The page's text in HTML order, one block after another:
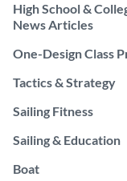
High School &
News Articles
One-Design Class
Tactics & Strategy
Sailing Fitness
Sailing & Education
Boat